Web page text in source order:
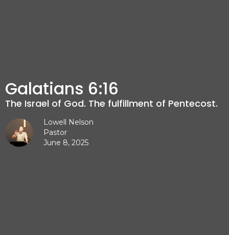
Galatians 6:16
The Israel of God. The fulfillment of Pentecost.
Lowell Nelson
Pastor
June 8, 2025